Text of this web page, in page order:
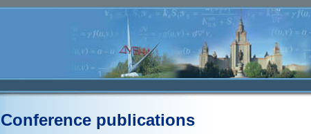
Conference publications